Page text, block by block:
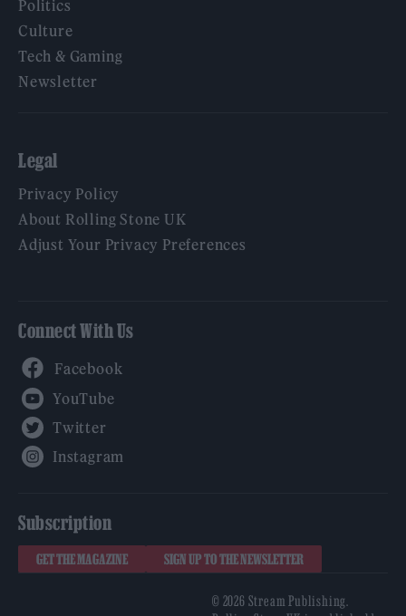
Politics
Culture
Tech & Gaming
Newsletter
Legal
Privacy Policy
About Rolling Stone UK
Adjust Your Privacy Preferences
Connect With Us
Subscription
GET THE MAGAZINE SIGN UP TO THE NEWSLETTER
© 2026 Stream Publishing.